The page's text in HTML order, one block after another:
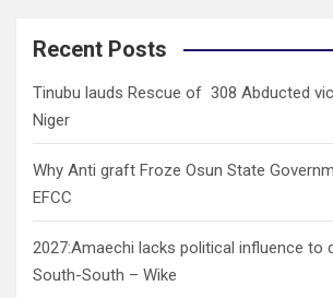
c
Recent Posts
Tinubu lauds Rescue of 308 Abducted
Niger
Why Anti graft Froze Osun State
EFCC
2027:Amaechi lacks political influence to
South-South – Wike